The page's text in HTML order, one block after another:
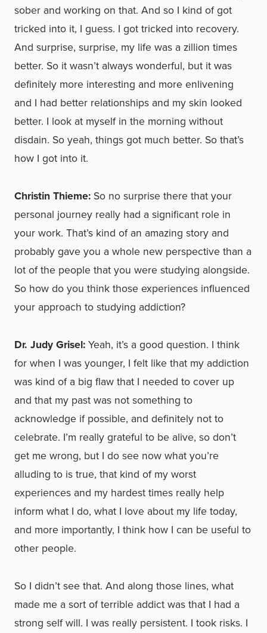
sober and working on that. And so I kind of got
tricked into it, I guess. I got tricked into recovery.
And surprise, surprise, my life was a zillion times
better. So it wasn’t always wonderful, but it was
definitely more interesting and more enlivening
and I had better relationships and my skin looked
better. I look at myself in the morning without
disdain. So yeah, things got much better. So that’s
how I got into it.
Christin Thieme: So no surprise there that your
personal journey really had a significant role in
your work. That’s kind of an amazing story and
probably gave you a whole new perspective than a
lot of the people that you were studying alongside.
So how do you think those experiences influenced
your approach to studying addiction?
Dr. Judy Grisel:Yeah, it’s a good question. I think
for when I was younger, I felt like that my addiction
was kind of a big flaw that I needed to cover up
and that my past was not something to
acknowledge if possible, and definitely not to
celebrate. I’m really grateful to be alive, so don’t
get me wrong, but I do see now what you’re
alluding to is true, that kind of my worst
experiences and my hardest times really help
inform what I do, what I love about my life today,
and more importantly, I think how I can be useful to
other people.
So I didn’t see that. And along those lines, what
made me a sort of terrible addict was that I had a
strong self will. I was really persistent. I took risks. I